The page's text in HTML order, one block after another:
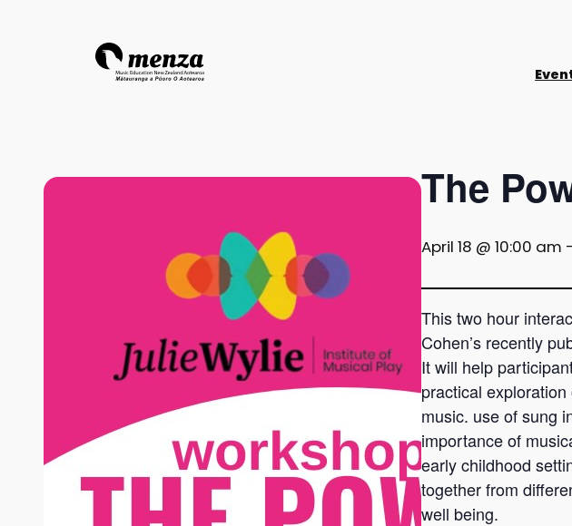
The
April 18 @ 10:00 am
This two hour
Cohen’s recently
It will help
practical
music. use of sung
importance of
early childhood
together from
well being.